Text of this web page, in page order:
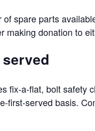
of spare parts
making donation to
fix-a-flat, bolt safety
first-served basis.